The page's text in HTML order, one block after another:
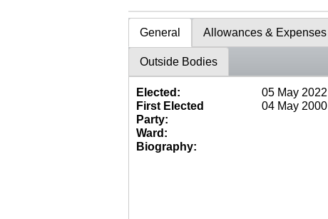
General Allowances & Expenses
Outside Bodies
Elected:
05 May 2022
First Elected
04 May 2000
Party:
Ward:
Biography: